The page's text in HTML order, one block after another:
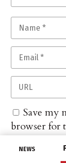
NEWS
Save my
browser for